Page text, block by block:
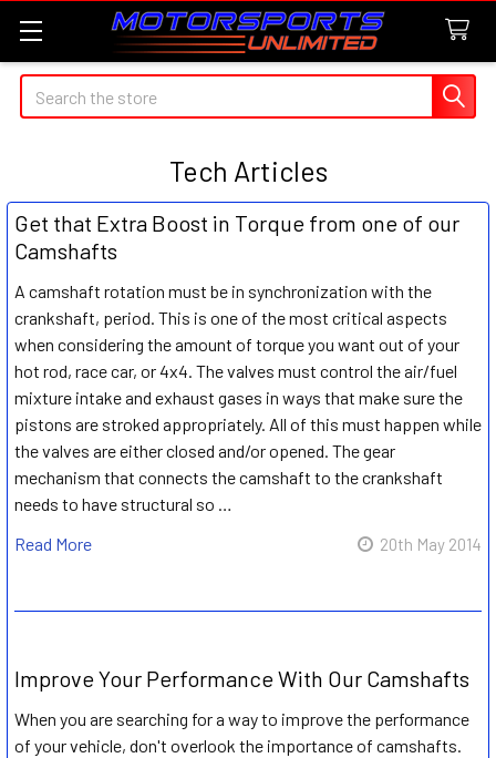
Search
Tech Articles
Get that Extra Boost in Torque from one of our
Camshafts
A camshaft rotation must be in synchronization with the
crankshaft, period. This is one of the most critical aspects
when considering the amount of torque you want out of your
hot rod, race car, or 4x4. The valves must control the air/fuel
mixture intake and exhaust gases in ways that make sure the
pistons are stroked appropriately. All of this must happen while
the valves are either closed and/or opened. The gear
mechanism that connects the camshaft to the crankshaft
needs to have structural so …
Read More
20th May 2014
Improve Your Performance With Our Camshafts
When you are searching for a way to improve the performance
of your vehicle, don't overlook the importance of camshafts.